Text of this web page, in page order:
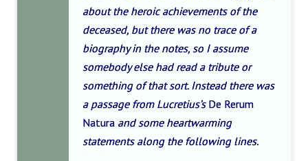
about the heroic achievements of the
deceased, but there was no trace of a
biography in the notes, so I assume
somebody else had read a tribute or
something of that sort. Instead there was
a passage from Lucretius’s De Rerum
Natura and some heartwarming
statements along the following lines.